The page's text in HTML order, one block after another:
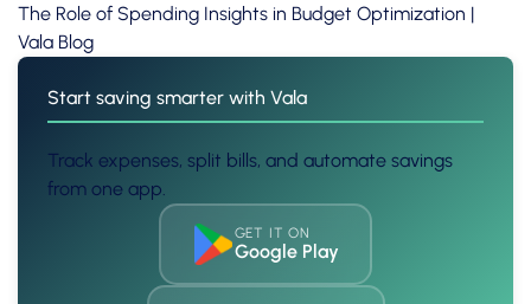
The Role of Spending Insights in Budget Optimization |
Vala Blog
Start saving smarter with Vala
Track expenses, split bills, and automate savings
from one app.
GET IT ON
Google Play